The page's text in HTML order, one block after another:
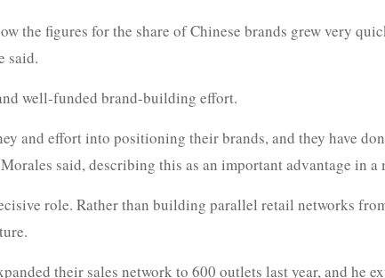
the figures for the share of Chinese brands grew very
said.
well-funded brand-building effort.
and effort into positioning their brands, and they have
said, describing this as an important advantage in
role. Rather than building parallel retail networks
their sales network to 600 outlets last year, and he